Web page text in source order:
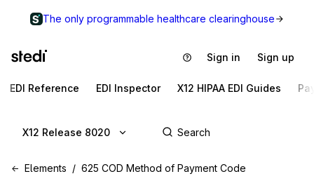
The only programmable healthcare clearinghouse
Sign in Sign up
EDI Reference EDI Inspector X12 HIPAA EDI Guides
X12 Release 8020
Elements 625 COD Method of Payment Code